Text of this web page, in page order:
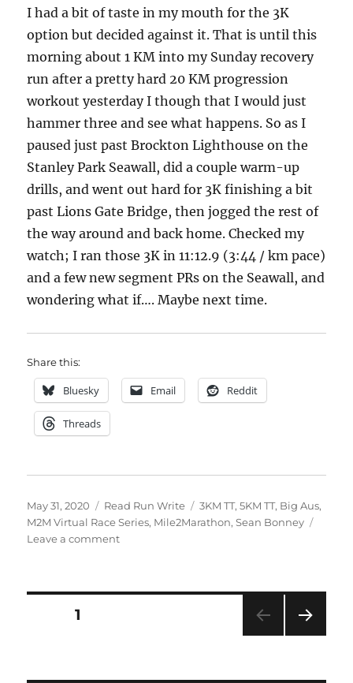
I had a bit of taste in my mouth for the 3K
option but decided against it. That is until this
morning about 1 KM into my Sunday recovery
run after a pretty hard 20 KM progression
workout yesterday I though that I would just
hammer three and see what happens. So as I
paused just past Brockton Lighthouse on the
Stanley Park Seawall, did a couple warm-up
drills, and went out hard for 3K finishing a bit
past Lions Gate Bridge, then jogged the rest of
the way around and back home. Checked my
watch; I ran those 3K in 11:12.9 (3:44 / km pace)
and a few new segment PRs on the Seawall, and
wondering what if…. Maybe next time.
Share this:
Bluesky Email Reddit
Threads
Posted
on
May 31, 2020 Categories
Read Run Write Tags
3KM TT,5KM TT, Big Aus,
M2M Virtual Race Series, Mile2Marathon,Sean Bonney
Leave a commenton
Posts
PAGE1